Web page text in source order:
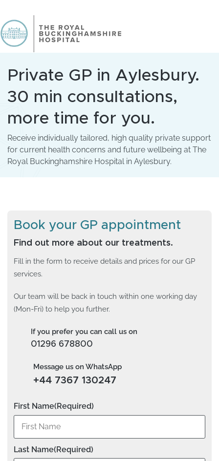
Private GP in Aylesbury.
30 min consultations,
more time for you.
Receive individually tailored, high quality private support
for current health concerns and future wellbeing at The
Royal Buckinghamshire Hospital in Aylesbury.
Book your GP appointment
Find out more about our treatments.
Fill in the form to receive details and prices for our GP
services.
Our team will be back in touch within one working day
(Mon-Fri) to help you further.
If you prefer you can call us on
01296 678800
Message us on WhatsApp
+44 7367 130247
First Name(Required)
Last Name(Required)